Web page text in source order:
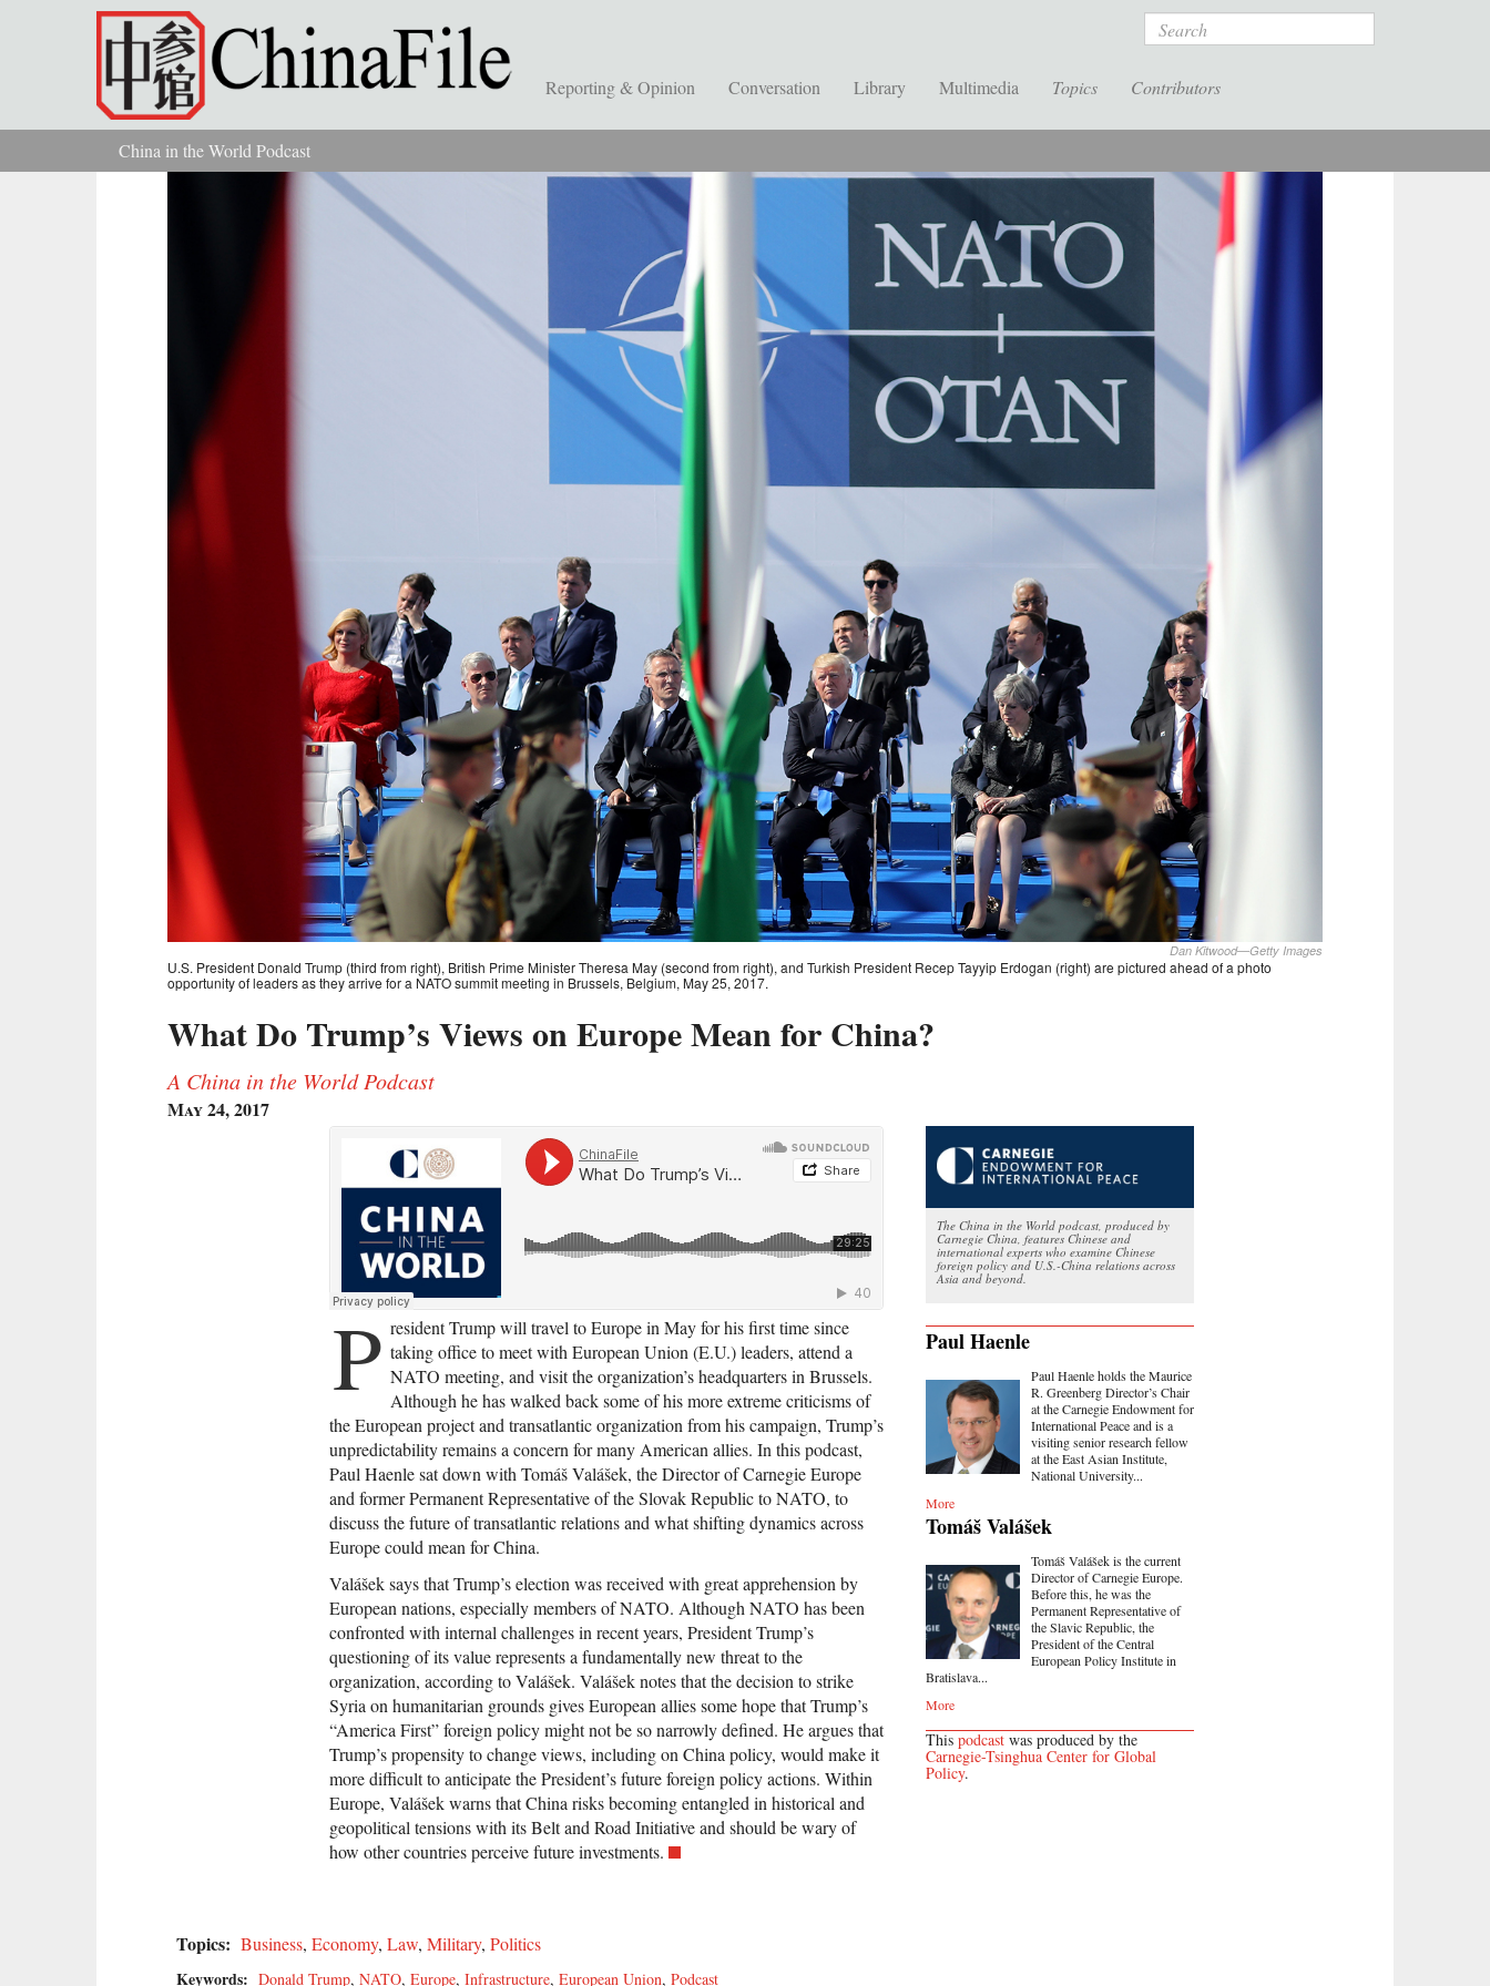
Skip to main content Search
Reporting & Opinion Conversation Library Multimedia Topics Contributors
You are hereChina in the World Podcast
Dan Kitwood—Getty Images
U.S. President Donald Trump (third from right), British Prime Minister Theresa May (second from right), and Turkish President Recep Tayyip Erdogan (right) are pictured ahead of a photo
opportunity of leaders as they arrive for a NATO summit meeting in Brussels, Belgium, May 25, 2017.
What Do Trump’s Views on Europe Mean for China?
A China in the World Podcast
May 24, 2017
The China in the World podcast, produced by
Carnegie China, features Chinese and
international experts who examine Chinese
foreign policy and U.S.-China relations across
Asia and beyond.
Paul Haenle
Paul Haenle holds the Maurice
R. Greenberg Director’s Chair
at the Carnegie Endowment for
International Peace and is a
visiting senior research fellow
at the East Asian Institute,
National University...
More
Tomáš Valášek
Tomáš Valášek is the current
Director of Carnegie Europe.
Before this, he was the
Permanent Representative of
the Slavic Republic, the
President of the Central
European Policy Institute in
Bratislava...
More
This podcast was produced by the
Carnegie-Tsinghua Center for Global
Policy.
P resident Trump will travel to Europe in May for his first time since
taking office to meet with European Union (E.U.) leaders, attend a
NATO meeting, and visit the organization’s headquarters in Brussels.
Although he has walked back some of his more extreme criticisms of
the European project and transatlantic organization from his campaign, Trump’s
unpredictability remains a concern for many American allies. In this podcast,
Paul Haenle sat down with Tomáš Valášek, the Director of Carnegie Europe
and former Permanent Representative of the Slovak Republic to NATO, to
discuss the future of transatlantic relations and what shifting dynamics across
Europe could mean for China.
Valášek says that Trump’s election was received with great apprehension by
European nations, especially members of NATO. Although NATO has been
confronted with internal challenges in recent years, President Trump’s
questioning of its value represents a fundamentally new threat to the
organization, according to Valášek. Valášek notes that the decision to strike
Syria on humanitarian grounds gives European allies some hope that Trump’s
“America First” foreign policy might not be so narrowly defined. He argues that
Trump’s propensity to change views, including on China policy, would make it
more difficult to anticipate the President’s future foreign policy actions. Within
Europe, Valášek warns that China risks becoming entangled in historical and
geopolitical tensions with its Belt and Road Initiative and should be wary of
how other countries perceive future investments.
Topics: Business, Economy, Law, Military, Politics
Keywords: Donald Trump, NATO, Europe, Infrastructure, European Union, Podcast